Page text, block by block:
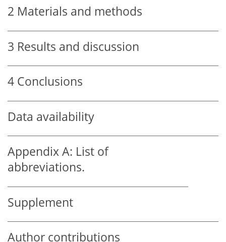
2 Materials and methods
3 Results and discussion
4 Conclusions
Data availability
Appendix A: List of
abbreviations.
Supplement
Author contributions